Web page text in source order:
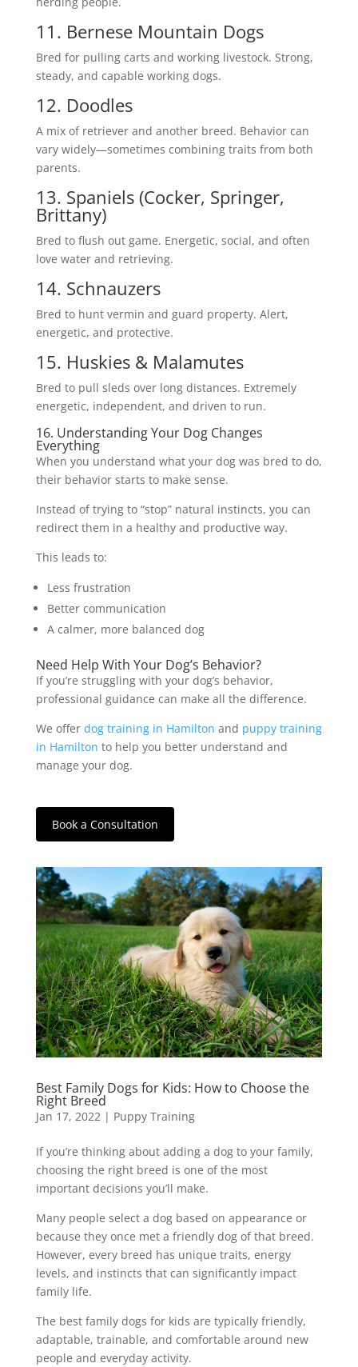
11. Bernese Mountain Dogs
Bred for pulling carts and working livestock. Strong,
steady, and capable working dogs.
12. Doodles
A mix of retriever and another breed. Behavior can
vary widely—sometimes combining traits from both
parents.
13. Spaniels (Cocker, Springer,
Brittany)
Bred to flush out game. Energetic, social, and often
love water and retrieving.
14. Schnauzers
Bred to hunt vermin and guard property. Alert,
energetic, and protective.
15. Huskies & Malamutes
Bred to pull sleds over long distances. Extremely
energetic, independent, and driven to run.
16. Understanding Your Dog Changes
Everything
When you understand what your dog was bred to do,
their behavior starts to make sense.
Instead of trying to “stop” natural instincts, you can
redirect them in a healthy and productive way.
This leads to:
Less frustration
Better communication
A calmer, more balanced dog
Need Help With Your Dog’s Behavior?
If you’re struggling with your dog’s behavior,
professional guidance can make all the difference.
We offer dog training in Hamilton and puppy training
in Hamilton to help you better understand and
manage your dog.
Book a Consultation
Best Family Dogs for Kids: How to Choose the
Right Breed
Jan 17, 2022| Puppy Training
If you’re thinking about adding a dog to your family,
choosing the right breed is one of the most
important decisions you’ll make.
Many people select a dog based on appearance or
because they once met a friendly dog of that breed.
However, every breed has unique traits, energy
levels, and instincts that can significantly impact
family life.
The best family dogs for kids are typically friendly,
adaptable, trainable, and comfortable around new
people and everyday activity.